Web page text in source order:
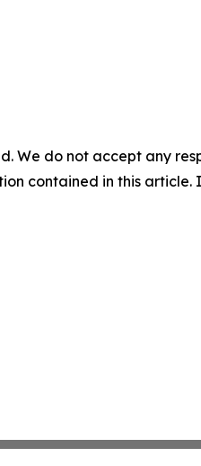
We do not accept any
contained in this